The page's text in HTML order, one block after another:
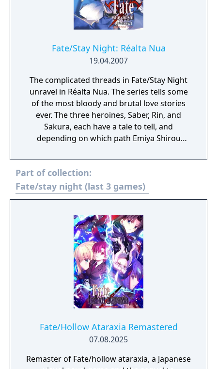
Fate/Stay Night: Réalta Nua
19.04.2007
The complicated threads in Fate/Stay Night
unravel in Réalta Nua. The series tells some
of the most bloody and brutal love stories
ever. The three heroines, Saber, Rin, and
Sakura, each have a tale to tell, and
depending on which path Emiya Shirou
ends the Holy Grail Wars for good or
become another heroic spirit bound to be
called out when the flames of war start
again.
Part of collection:
Fate/stay night (last 3 games)
Fate/Hollow Ataraxia Remastered
07.08.2025
Remaster of Fate/hollow ataraxia, a Japanese